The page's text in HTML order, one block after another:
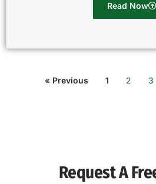
Read Now
« Previous 1 2 3
Request A